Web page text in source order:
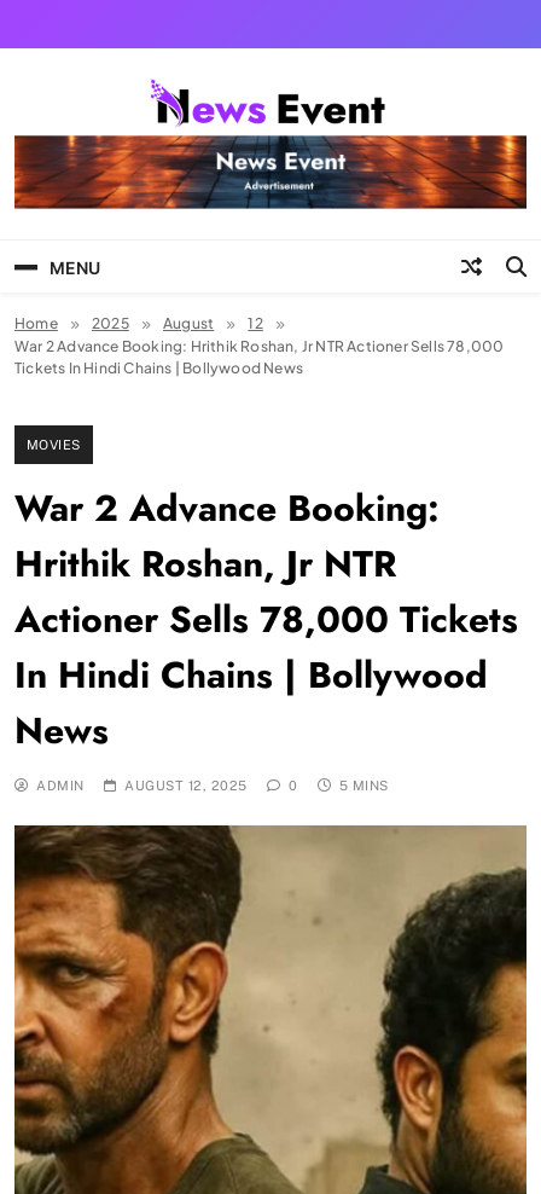
Tezgyan
MENU
Home 2025 August
12
War 2 Advance Booking: Hrithik Roshan, Jr NTR Actioner Sells 78,000
Tickets In Hindi Chains | Bollywood News
MOVIES
War 2 Advance Booking:
Hrithik Roshan, Jr NTR
Actioner Sells 78,000 Tickets
In Hindi Chains | Bollywood
News
ADMIN AUGUST 12, 2025 0 5 MINS